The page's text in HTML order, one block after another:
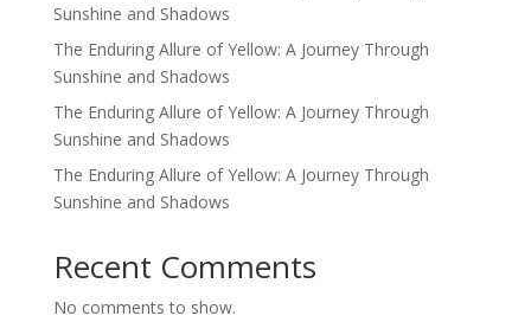
Sunshine and Shadows
The Enduring Allure of Yellow: A Journey Through
Sunshine and Shadows
The Enduring Allure of Yellow: A Journey Through
Sunshine and Shadows
The Enduring Allure of Yellow: A Journey Through
Sunshine and Shadows
Recent Comments
No comments to show.